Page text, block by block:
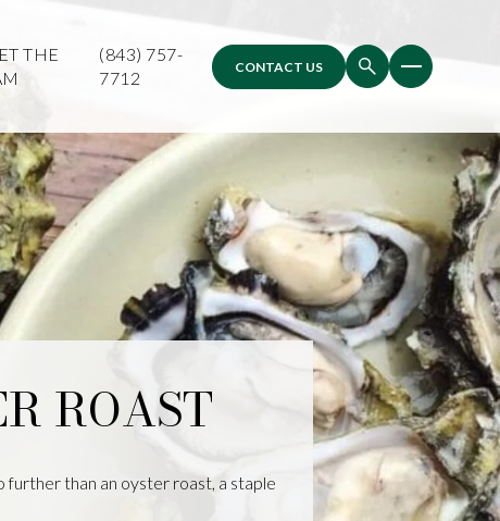
THE
(843) 757-
7712
CONTACT US
ROAST
than an oyster roast, a staple